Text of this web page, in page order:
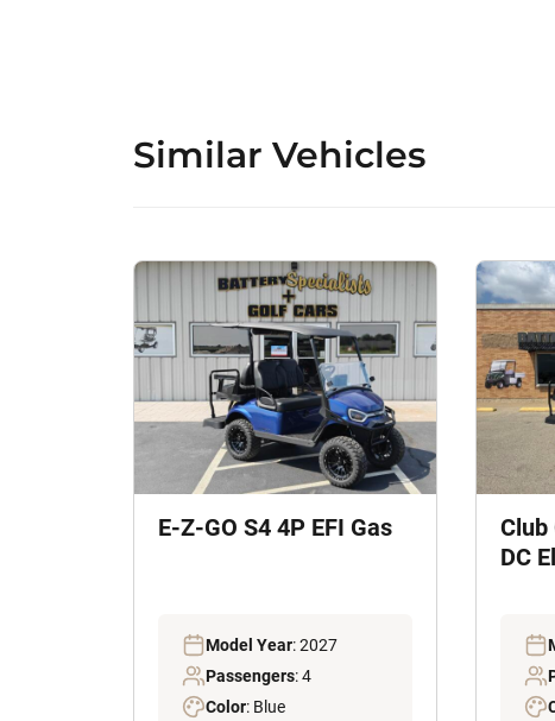
Similar Vehicles
E-Z-GO S4 4P EFI Gas
Model Year: 2027
Passengers: 4
Color: Blue
Club
DC